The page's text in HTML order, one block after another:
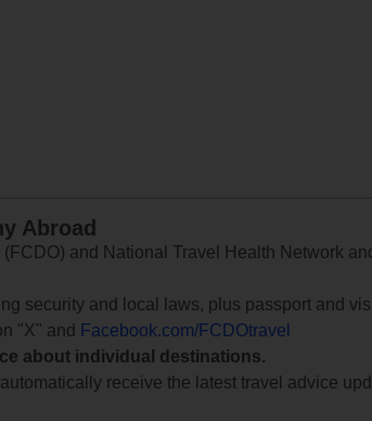
Abroad
and National Travel Health Network
security and local laws, plus passport and
"X" and
Facebook.com/FCDOtravel
about individual destinations.
receive the latest travel advice